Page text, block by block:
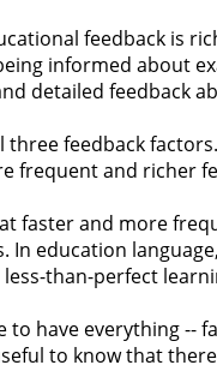
feedback is
informed about
detailed feedback
three feedback
frequent and richer
faster and more
education
than-perfect
to have everything --
to know that